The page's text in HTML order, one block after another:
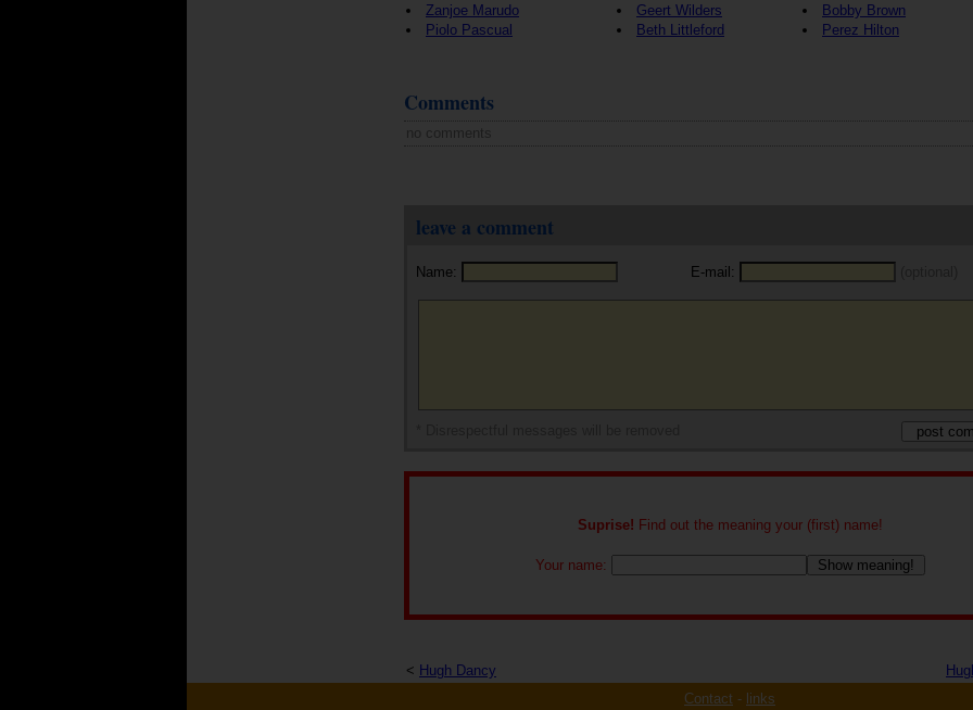
Zanjoe Marudo
Piolo Pascual
Geert Wilders
Beth Littleford
Bobby Brown
Perez Hilton
Comments
no comments
leave a comment
Name: E-mail:
Suprise! Find out the meaning your (first) name!
Your name:
< Hugh Dancy
Contact - links